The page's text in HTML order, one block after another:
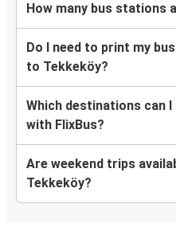
How many bus stations
Do I need to print my
to Tekkeköy?
Which destinations can
with FlixBus?
Are weekend trips
Tekkeköy?